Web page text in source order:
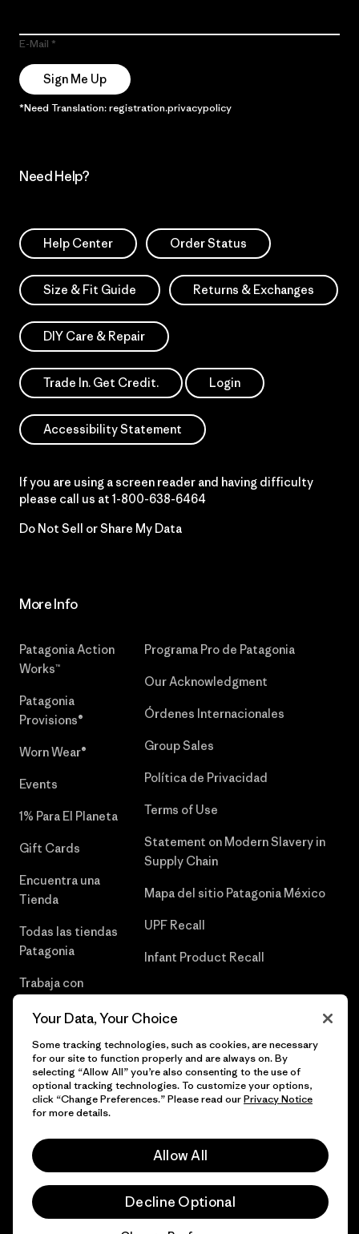
E-Mail
Sign Me Up
*Need Translation: registration.privacypolicy
Need Help?
Help Center Order Status
Size & Fit Guide Returns & Exchanges
DIY Care & Repair
Trade In. Get Credit. Login
Accessibility Statement
If you are using a screen reader and having difficulty
please call us at 1-800-638-6464
Do Not Sell or Share My Data
More Info
Patagonia Action
Works™
Patagonia
Provisions®
Worn Wear®
Events
1% Para El Planeta
Gift Cards
Encuentra una
Tienda
Todas las tiendas
Patagonia
Trabaja con
Programa Pro de Patagonia
Our Acknowledgment
Órdenes Internacionales
Group Sales
Política de Privacidad
Terms of Use
Statement on Modern Slavery in
Supply Chain
Mapa del sitio Patagonia México
UPF Recall
Infant Product Recall
© 2026 Patagonia, Inc. Todos los derechos reservados.
Your Data, Your Choice
Some tracking technologies, such as cookies, are necessary
for our site to function properly and are always on. By
selecting “Allow All” you’re also consenting to the use of
optional tracking technologies. To customize your options,
click “Change Preferences.” Please read ourPrivacy Notice
for more details.
Allow All
Decline Optional